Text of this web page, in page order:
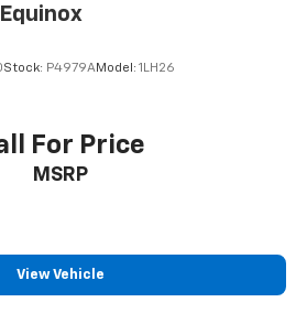
Stock: P4979AModel: 1LH26
For Price
MSRP
View Vehicle